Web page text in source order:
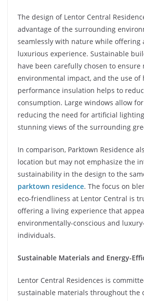
The design of Lentor Central
advantage of the surrounding
seamlessly with nature while offering
luxurious experience. Sustainable
have been carefully chosen to ensure
environmental impact, and the use of
performance insulation helps to
consumption. Large windows allow
reducing the need for artificial
stunning views of the surrounding
In comparison, Parktown Residence
location but may not emphasize the
sustainability in the design to the
parktown residence. The focus on
eco-friendliness at Lentor Central is
offering a living experience that
environmentally-conscious and
individuals.
Sustainable Materials and Energy-
Lentor Central Residences is
sustainable materials throughout the